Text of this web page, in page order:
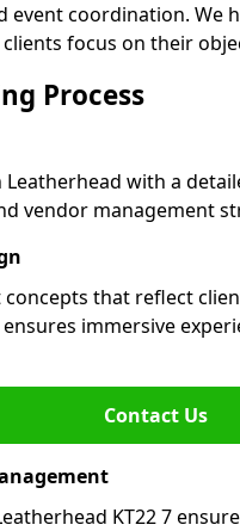
event coordination. We
focus on their
Process
with a
vendor management
concepts that reflect
immersive
Contact Us
KT22 7